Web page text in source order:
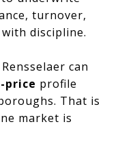
turnover,
discipline.
can
price profile
That is
market is